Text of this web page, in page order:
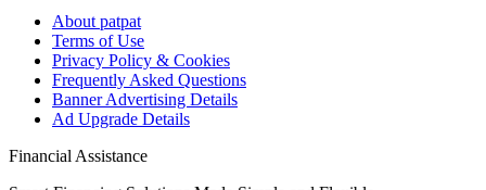
About patpat
Terms of Use
Privacy Policy & Cookies
Frequently Asked Questions
Banner Advertising Details
Ad Upgrade Details
Financial Assistance